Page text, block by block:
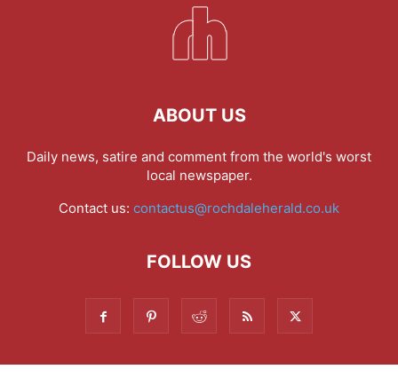
ABOUT US
Daily news, satire and comment from the world's worst
local newspaper.
Contact us: contactus@rochdaleherald.co.uk
FOLLOW US